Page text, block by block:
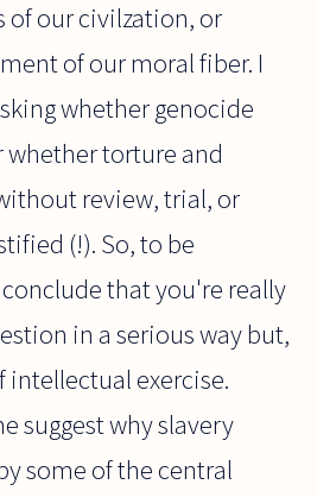
our civilzation, or
of our moral fiber. I
whether genocide
torture and
review, trial, or
(!). So, to be
that you're really
in a serious way but,
intellectual exercise.
suggest why slavery
some of the central